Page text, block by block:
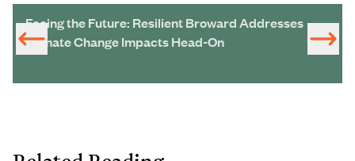
Facing the Future: Resilient Broward Addresses
Climate Change Impacts Head-On